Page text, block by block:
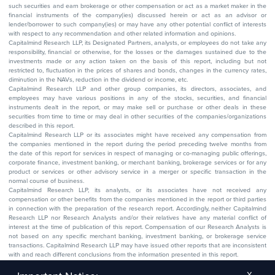
such securities and earn brokerage or other compensation or act as a market maker in the
financial instruments of the company(ies) discussed herein or act as an advisor or
lender/borrower to such company(ies) or may have any other potential conflict of interests
with respect to any recommendation and other related information and opinions.
Capitalmind Research LLP, its Designated Partners, analysts, or employees do not take any
responsibility, financial or otherwise, for the losses or the damages sustained due to the
investments made or any action taken on the basis of this report, including but not
restricted to, fluctuation in the prices of shares and bonds, changes in the currency rates,
diminution in the NAVs, reduction in the dividend or income, etc.
Capitalmind Research LLP and other group companies, its directors, associates, and
employees may have various positions in any of the stocks, securities, and financial
instruments dealt in the report, or may make sell or purchase or other deals in these
securities from time to time or may deal in other securities of the companies/organizations
described in this report.
Capitalmind Research LLP or its associates might have received any compensation from
the companies mentioned in the report during the period preceding twelve months from
the date of this report for services in respect of managing or co-managing public offerings,
corporate finance, investment banking, or merchant banking, brokerage services or for any
product or services or other advisory service in a merger or specific transaction in the
normal course of business.
Capitalmind Research LLP, its analysts, or its associates have not received any
compensation or other benefits from the companies mentioned in the report or third parties
in connection with the preparation of the research report. Accordingly, neither Capitalmind
Research LLP nor Research Analysts and/or their relatives have any material conflict of
interest at the time of publication of this report. Compensation of our Research Analysts is
not based on any specific merchant banking, investment banking, or brokerage service
transactions. Capitalmind Research LLP may have issued other reports that are inconsistent
with and reach different conclusions from the information presented in this report.
company. The research analyst has not served as an officer, director, or employee of the